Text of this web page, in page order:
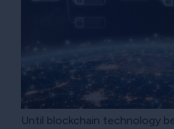
Until blockchain technology